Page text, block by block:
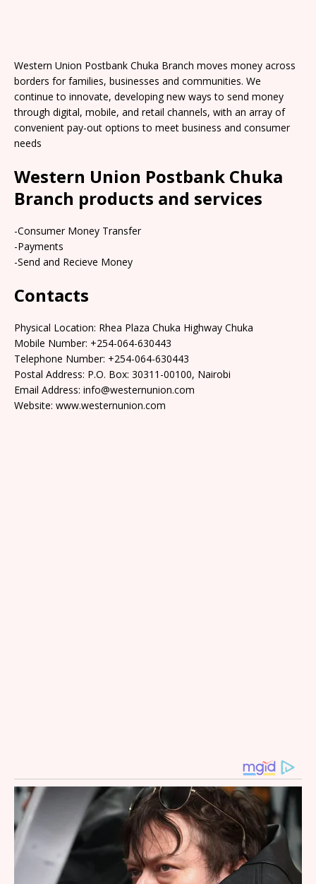
Western Union Postbank Chuka Branch moves money across
borders for families, businesses and communities. We
continue to innovate, developing new ways to send money
through digital, mobile, and retail channels, with an array of
convenient pay-out options to meet business and consumer
needs
Western Union Postbank Chuka
Branch products and services
-Consumer Money Transfer
-Payments
-Send and Recieve Money
Contacts
Physical Location: Rhea Plaza Chuka Highway Chuka
Mobile Number: +254-064-630443
Telephone Number: +254-064-630443
Postal Address: P.O. Box: 30311-00100, Nairobi
Email Address: info@westernunion.com
Website: www.westernunion.com